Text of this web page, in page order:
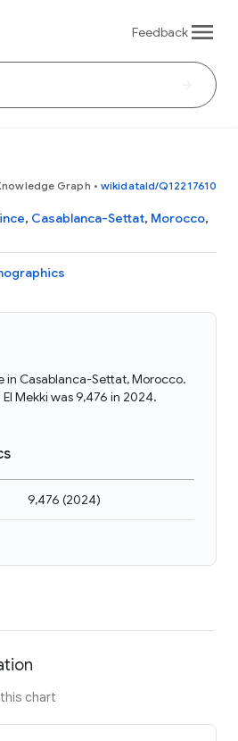
Feedback
Graph • wikidataId/Q12217610
, Casablanca-Settat, Morocco,
in Casablanca-Settat, Morocco.
Mekki was 9,476 in 2024.
9,476 (2024)
chart